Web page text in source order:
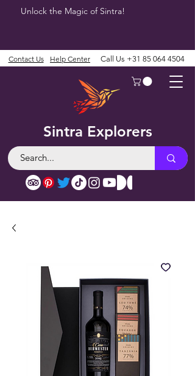
Unlock the Magic of Sintra!
Sintra Explorers
Contact Us Help Center Call Us +31 85 064 4504